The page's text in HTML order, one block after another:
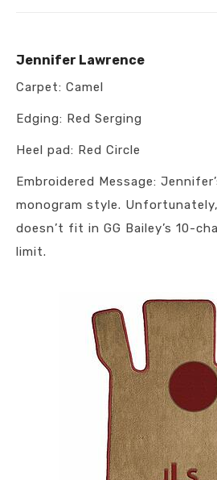
Jennifer Lawrence
Carpet: Camel
Edging: Red Serging
Heel pad: Red Circle
Embroidered Message:
monogram style.
doesn’t fit in GG Bailey’s 10-
limit.